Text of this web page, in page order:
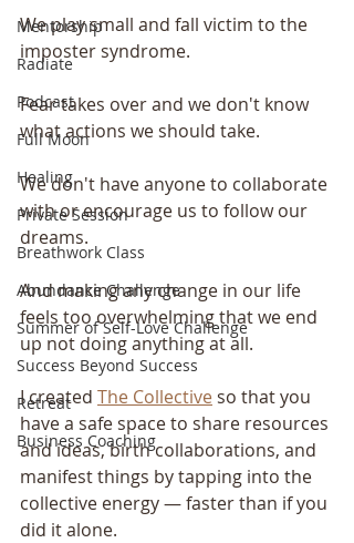
Mentorship
Radiate
Podcast
Full Moon
Healing
Private Session
Breathwork Class
Abundance Challenge
Summer of Self-Love Challenge
Success Beyond Success
Retreat
Business Coaching
We play small and fall victim to the
imposter syndrome.
Fear takes over and we don't know
what actions we should take.
We don't have anyone to collaborate
with or encourage us to follow our
dreams.
And making any change in our life
feels too overwhelming that we end
up not doing anything at all.
I created The Collective so that you
have a safe space to share resources
and ideas, birth collaborations, and
manifest things by tapping into the
collective energy — faster than if you
did it alone.